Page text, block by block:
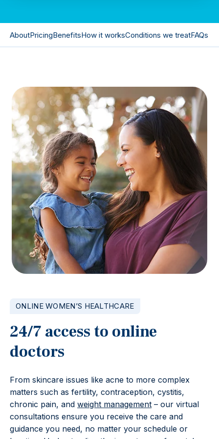
AboutPricingBenefitsHow it worksConditions we treatFAQs
ONLINE WOMEN’S HEALTHCARE
24/7 access to online
doctors
From skincare issues like acne to more complex
matters such as fertility, contraception, cystitis,
chronic pain, and weight management – our virtual
consultations ensure you receive the care and
guidance you need, no matter your schedule or